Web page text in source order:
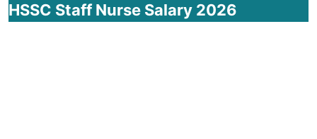
HSSC Staff Nurse Salary 2026